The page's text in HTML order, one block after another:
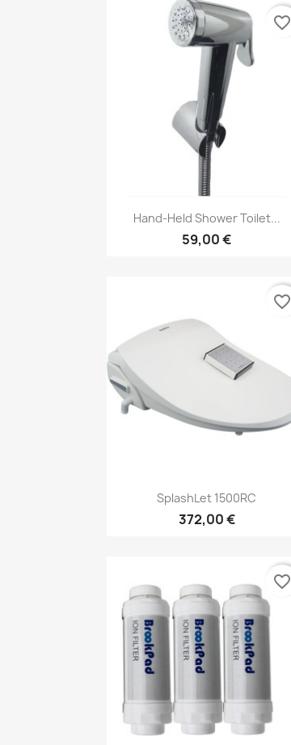
Vorschau
Hand-Held Shower Toilet...
59,00 €
favorite_border
Vorschau
SplashLet 1500RC
372,00 €
favorite_border
favorite_border